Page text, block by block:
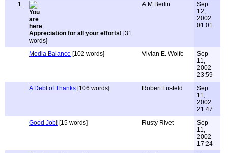
1
Appreciation for all your efforts! [31
words]
A.M.Berlin
Sep
12,
2002
01:01
Media Balance [102 words] Vivian E. Wolfe
Sep
11,
2002
23:59
A Debt of Thanks [106 words] Robert Fusfeld
Sep
11,
2002
21:47
Good Job! [15 words] Rusty Rivet
Sep
11,
2002
17:24